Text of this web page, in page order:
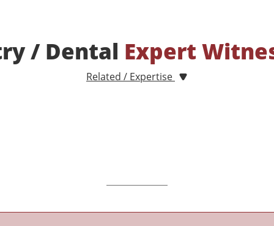
/ Dental Expert
Related / Expertise